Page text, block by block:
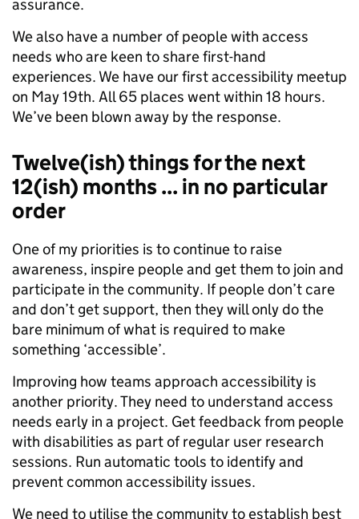
assurance.
We also have a number of people with access
needs who are keen to share first-hand
experiences. We have our first accessibility meetup
on May 19th. All 65 places went within 18 hours.
We’ve been blown away by the response.
Twelve(ish) things for the next
12(ish) months ... in no particular
order
One of my priorities is to continue to raise
awareness, inspire people and get them to join and
participate in the community. If people don’t care
and don’t get support, then they will only do the
bare minimum of what is required to make
something ‘accessible’.
Improving how teams approach accessibility is
another priority. They need to understand access
needs early in a project. Get feedback from people
with disabilities as part of regular user research
sessions. Run automatic tools to identify and
prevent common accessibility issues.
We need to utilise the community to establish best